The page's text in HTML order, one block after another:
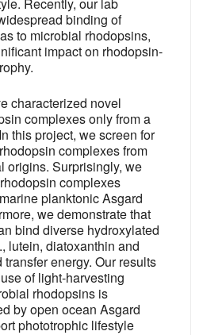
binding of
to microbial rhodopsins,
impact on rhodopsin-
characterized novel
complexes only from a
this project, we screen for
complexes from
origins. Surprisingly, we
complexes
planktonic Asgard
we demonstrate that
bind diverse hydroxylated
lutein, diatoxanthin and
energy. Our results
of light-harvesting
rhodopsins is
by open ocean Asgard
phototrophic lifestyle